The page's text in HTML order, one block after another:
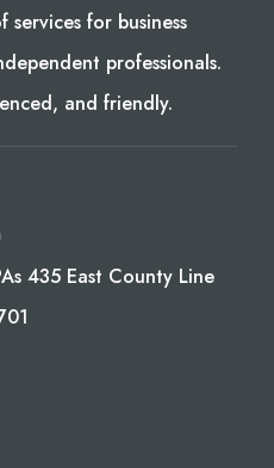
for business
professionals.
and friendly.
435 East County Line